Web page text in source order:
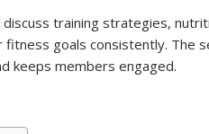
training strategies,
goals consistently. The
keeps members engaged.